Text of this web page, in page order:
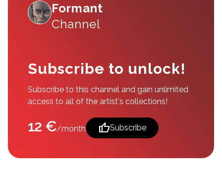
Formant
Channel
Subscribe to unlock!
Subscribe to this channel and gain unlimited
access to all of the artist's collections!
12 €/month thumb_upSubscribe